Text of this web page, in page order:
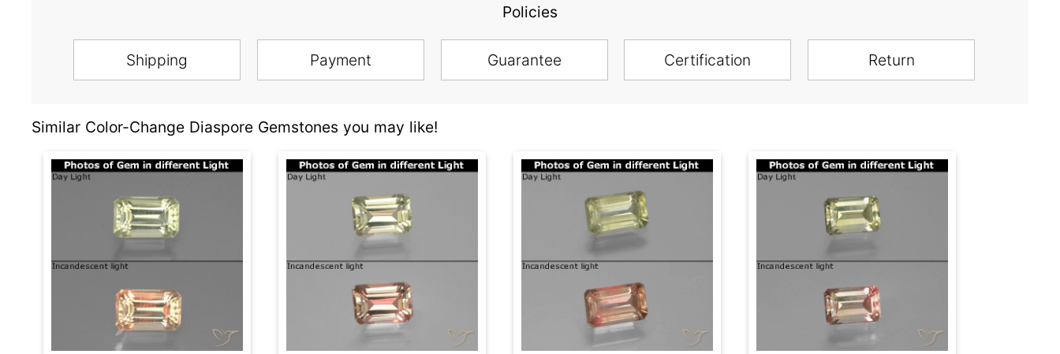
Policies
Shipping Payment Guarantee Certification Return
Similar Color-Change Diaspore Gemstones you may like!